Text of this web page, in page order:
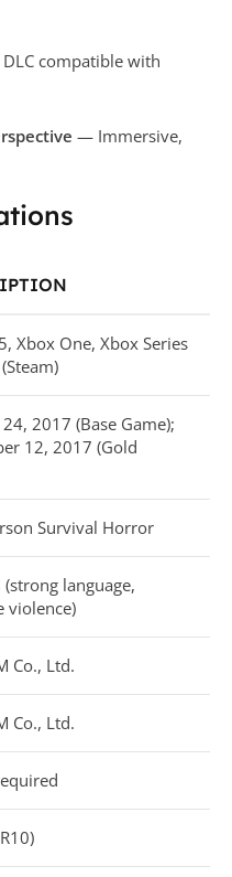
compatible with
— Immersive,
Xbox One, Xbox Series
24, 2017 (Base Game);
12, 2017 (Gold
Survival Horror
(strong language,
violence)
Co., Ltd.
Co., Ltd.